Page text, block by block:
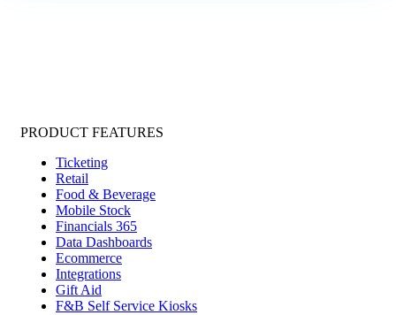
PRODUCT FEATURES
Ticketing
Retail
Food & Beverage
Mobile Stock
Financials 365
Data Dashboards
Ecommerce
Integrations
Gift Aid
F&B Self Service Kiosks